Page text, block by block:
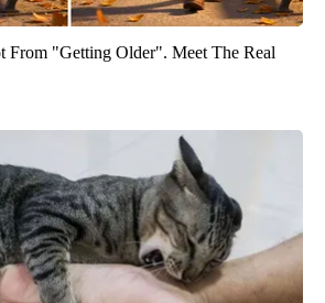
From "Getting Older". Meet The Real